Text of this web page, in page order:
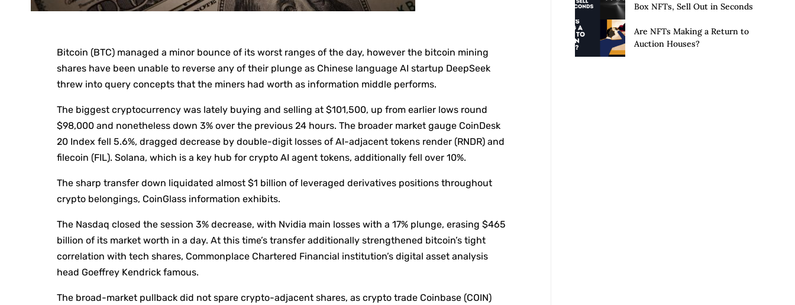
Bitcoin (BTC) managed a minor bounce of its worst ranges of the day, however the bitcoin mining
shares have been unable to reverse any of their plunge as Chinese language AI startup DeepSeek
threw into query concepts that the miners had worth as information middle performs.
The biggest cryptocurrency was lately buying and selling at $101,500, up from earlier lows round
$98,000 and nonetheless down 3% over the previous 24 hours. The broader market gauge CoinDesk
20 Index fell 5.6%, dragged decrease by double-digit losses of AI-adjacent tokens render (RNDR) and
filecoin (FIL). Solana, which is a key hub for crypto AI agent tokens, additionally fell over 10%.
The sharp transfer down liquidated almost $1 billion of leveraged derivatives positions throughout
crypto belongings, CoinGlass information exhibits.
The Nasdaq closed the session 3% decrease, with Nvidia main losses with a 17% plunge, erasing $465
billion of its market worth in a day. At this time’s transfer additionally strengthened bitcoin’s tight
correlation with tech shares, Commonplace Chartered Financial institution’s digital asset analysis
head Goeffrey Kendrick famous.
The broad-market pullback did not spare crypto-adjacent shares, as crypto trade Coinbase (COIN)
Box NFTs, Sell Out in Seconds
Are NFTs Making a Return to
Auction Houses?